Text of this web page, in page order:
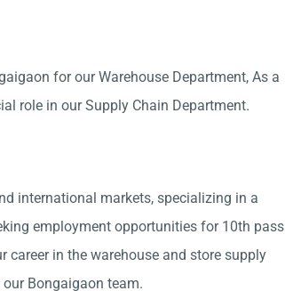
for our Warehouse Department, As a
role in our Supply Chain Department.
international markets, specializing in a
employment opportunities for 10th pass
career in the warehouse and store supply
Bongaigaon team.